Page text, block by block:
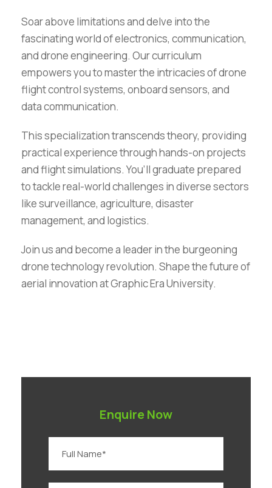
Soar above limitations and delve into the
fascinating world of electronics, communication,
and drone engineering. Our curriculum
empowers you to master the intricacies of drone
flight control systems, onboard sensors, and
data communication.
This specialization transcends theory, providing
practical experience through hands-on projects
and flight simulations. You’ll graduate prepared
to tackle real-world challenges in diverse sectors
like surveillance, agriculture, disaster
management, and logistics.
Join us and become a leader in the burgeoning
drone technology revolution. Shape the future of
aerial innovation at Graphic Era University.
Enquire Now